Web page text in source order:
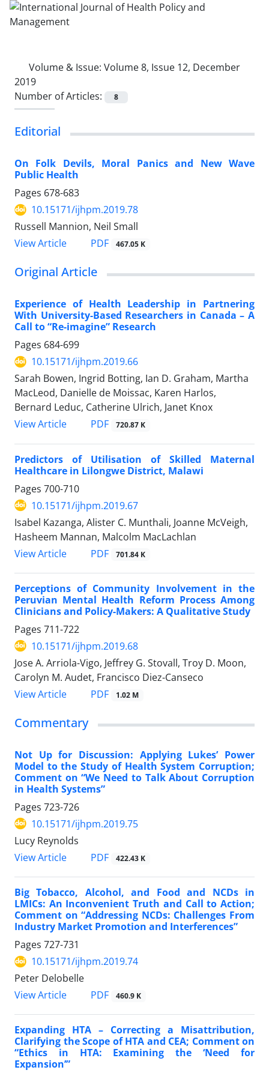
Volume & Issue: Volume 8, Issue 12, December
2019
Number of Articles:
8
Editorial
On Folk Devils, Moral Panics and New Wave
Public Health
Pages 678-683
10.15171/ijhpm.2019.78
Russell Mannion, Neil Small
View Article
PDF 467.05 K
Original Article
Experience of Health Leadership in Partnering
With University-Based Researchers in Canada – A
Call to “Re-imagine” Research
Pages 684-699
10.15171/ijhpm.2019.66
Sarah Bowen, Ingrid Botting, Ian D. Graham, Martha
MacLeod, Danielle de Moissac, Karen Harlos,
Bernard Leduc, Catherine Ulrich, Janet Knox
View Article
PDF 720.87 K
Predictors of Utilisation of Skilled Maternal
Healthcare in Lilongwe District, Malawi
Pages 700-710
10.15171/ijhpm.2019.67
Isabel Kazanga, Alister C. Munthali, Joanne McVeigh,
Hasheem Mannan, Malcolm MacLachlan
View Article
PDF 701.84 K
Perceptions of Community Involvement in the
Peruvian Mental Health Reform Process Among
Clinicians and Policy-Makers: A Qualitative Study
Pages 711-722
10.15171/ijhpm.2019.68
Jose A. Arriola-Vigo, Jeffrey G. Stovall, Troy D. Moon,
Carolyn M. Audet, Francisco Diez-Canseco
View Article
PDF 1.02 M
Commentary
Not Up for Discussion: Applying Lukes’ Power
Model to the Study of Health System Corruption;
Comment on “We Need to Talk About Corruption
in Health Systems”
Pages 723-726
10.15171/ijhpm.2019.75
Lucy Reynolds
View Article
PDF 422.43 K
Big Tobacco, Alcohol, and Food and NCDs in
LMICs: An Inconvenient Truth and Call to Action;
Comment on “Addressing NCDs: Challenges From
Industry Market Promotion and Interferences”
Pages 727-731
10.15171/ijhpm.2019.74
Peter Delobelle
View Article
PDF 460.9 K
Expanding HTA – Correcting a Misattribution,
Clarifying the Scope of HTA and CEA; Comment on
“Ethics in HTA: Examining the ‘Need for
Expansion’”